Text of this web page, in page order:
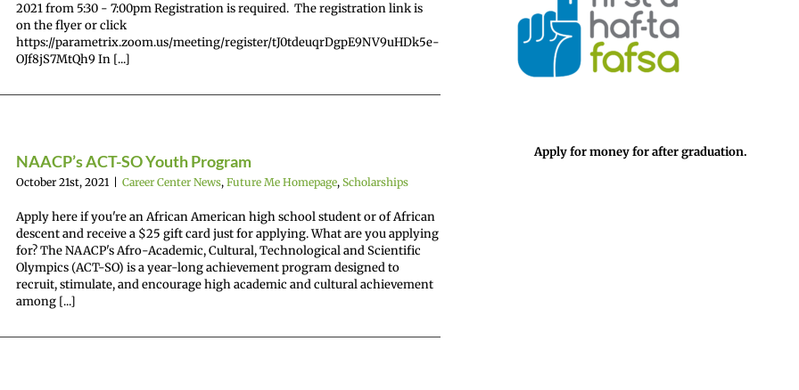
2021 from 5:30 - 7:00pm Registration is required. The registration link is
on the flyer or click
https://parametrix.zoom.us/meeting/register/tJ0tdeuqrDgpE9NV9uHDk5e-
OJf8jS7MtQh9 In [...]
NAACP’s ACT-SO Youth Program
October 21st, 2021 Career Center News, Future Me Homepage, Scholarships
Apply here if you're an African American high school student or of African
descent and receive a $25 gift card just for applying. What are you applying
for? The NAACP's Afro-Academic, Cultural, Technological and Scientific
Olympics (ACT-SO) is a year-long achievement program designed to
recruit, stimulate, and encourage high academic and cultural achievement
among [...]
Apply for money for after graduation.